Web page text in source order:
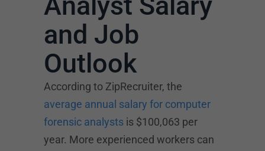
and Job
Outlook
According to ZipRecruiter, the
average annual salary for computer
forensic analysts is $100,063 per
year. More experienced workers can